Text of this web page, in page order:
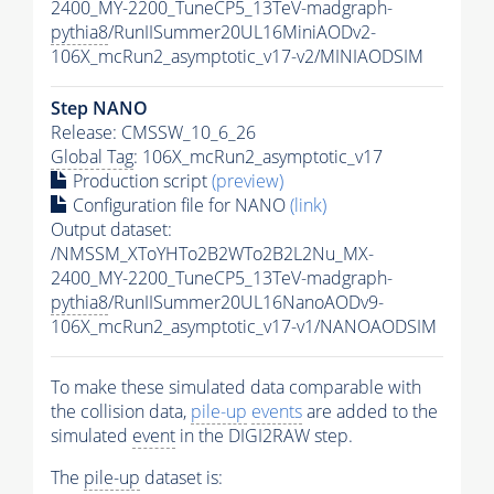
2400_MY-2200_TuneCP5_13TeV-madgraph-
pythia8/RunIISummer20UL16MiniAODv2-
106X_mcRun2_asymptotic_v17-v2/MINIAODSIM
Step NANO
Release: CMSSW_10_6_26
Global Tag: 106X_mcRun2_asymptotic_v17
Production script(preview)
Configuration file for NANO(link)
Output dataset:
/NMSSM_XToYHTo2B2WTo2B2L2Nu_MX-
2400_MY-2200_TuneCP5_13TeV-madgraph-
pythia8/RunIISummer20UL16NanoAODv9-
106X_mcRun2_asymptotic_v17-v1/NANOAODSIM
To make these simulated data comparable with
the collision data, pile-up eventsare added to the
simulated event in the DIGI2RAW step.
The pile-up dataset is: